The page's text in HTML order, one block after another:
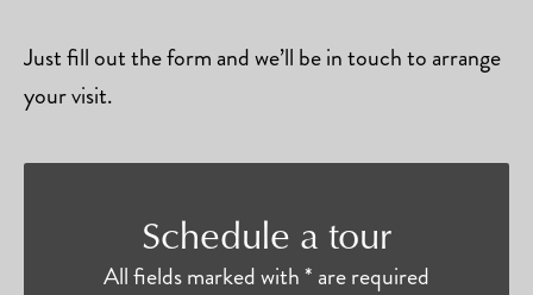
Just fill out the form and we’ll be in touch to arrange
your visit.
Schedule a tour
All fields marked with * are required